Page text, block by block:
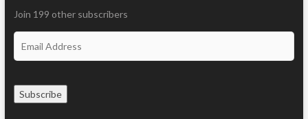
Join 199 other subscribers
Subscribe